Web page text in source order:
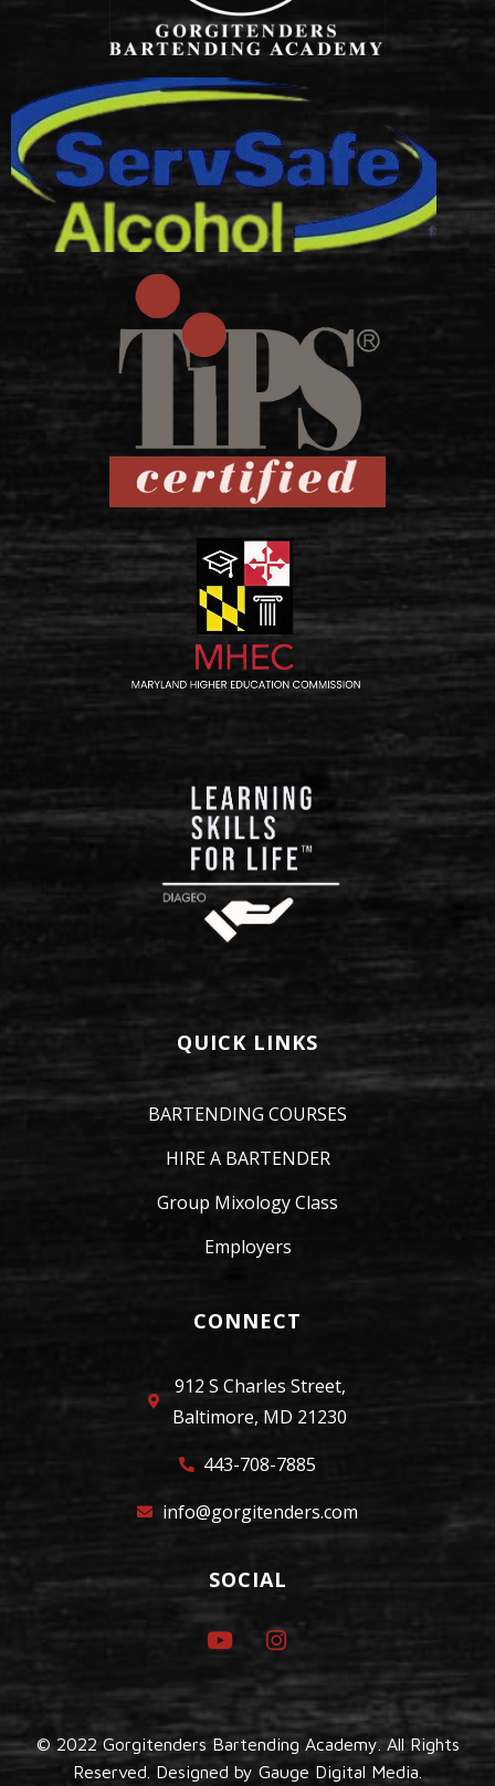
QUICK LINKS
BARTENDING COURSES
HIRE A BARTENDER
Group Mixology Class
Employers
CONNECT
912 S Charles Street,
Baltimore, MD 21230
443-708-7885
info@gorgitenders.com
SOCIAL
© 2022 Gorgitenders Bartending Academy. All Rights
Reserved. Designed by Gauge Digital Media.